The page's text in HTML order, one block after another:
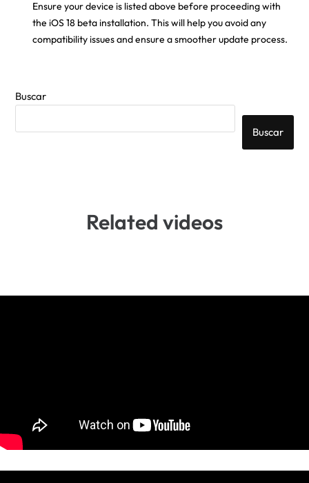
Ensure your device is listed above before proceeding with
the iOS 18 beta installation. This will help you avoid any
compatibility issues and ensure a smoother update process.
Buscar
Buscar
Related videos